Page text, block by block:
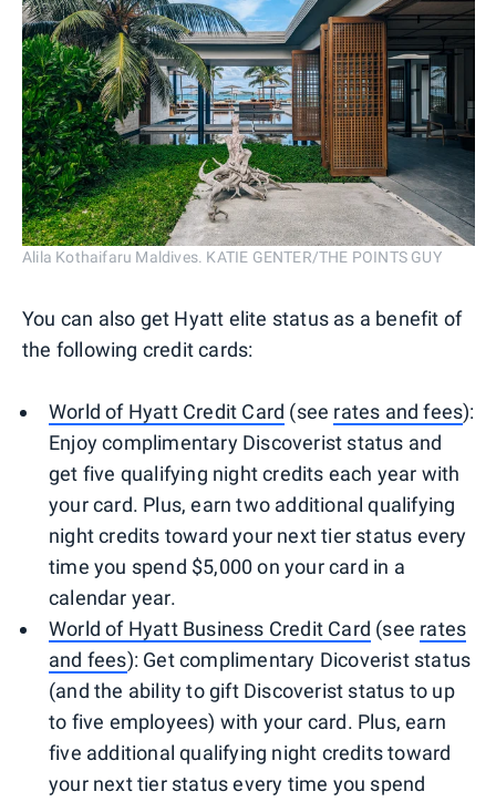
Alila Kothaifaru Maldives. KATIE GENTER/THE POINTS GUY
You can also get Hyatt elite status as a benefit of
the following credit cards:
World of Hyatt Credit Card (see rates and fees):
Enjoy complimentary Discoverist status and
get five qualifying night credits each year with
your card. Plus, earn two additional qualifying
night credits toward your next tier status every
time you spend $5,000 on your card in a
calendar year.
World of Hyatt Business Credit Card (see rates
and fees): Get complimentary Dicoverist status
(and the ability to gift Discoverist status to up
to five employees) with your card. Plus, earn
five additional qualifying night credits toward
your next tier status every time you spend